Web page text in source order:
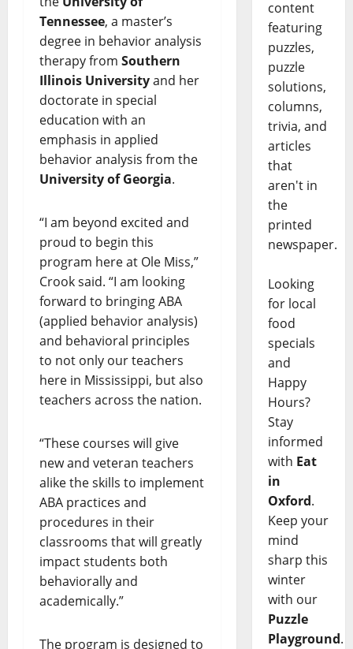
Tennessee, a master’s
degree in behavior analysis
therapy from Southern
Illinois Universityand her
doctorate in special
education with an
emphasis in applied
behavior analysis from the
University of Georgia.
“I am beyond excited and
proud to begin this
program here at Ole Miss,”
Crook said. “I am looking
forward to bringing ABA
(applied behavior analysis)
and behavioral principles
to not only our teachers
here in Mississippi, but also
teachers across the nation.
“These courses will give
new and veteran teachers
alike the skills to implement
ABA practices and
procedures in their
classrooms that will greatly
impact students both
behaviorally and
academically.”
The program is designed to
content
featuring
puzzles,
puzzle
solutions,
columns,
trivia, and
articles
that
aren't in
the
printed
newspaper.
Looking
for local
food
specials
and
Happy
Hours?
Stay
informed
with Eat
in
Oxford.
Keep your
mind
sharp this
winter
with our
Puzzle
Playground.